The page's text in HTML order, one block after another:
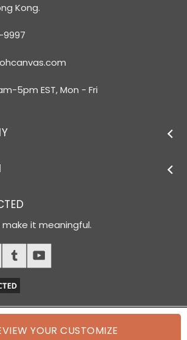
YOUR CUSTOMIZE
Kong.
9997
5pm EST, Mon - Fri
it meaningful.
Oh Canvas. All rights reserved.